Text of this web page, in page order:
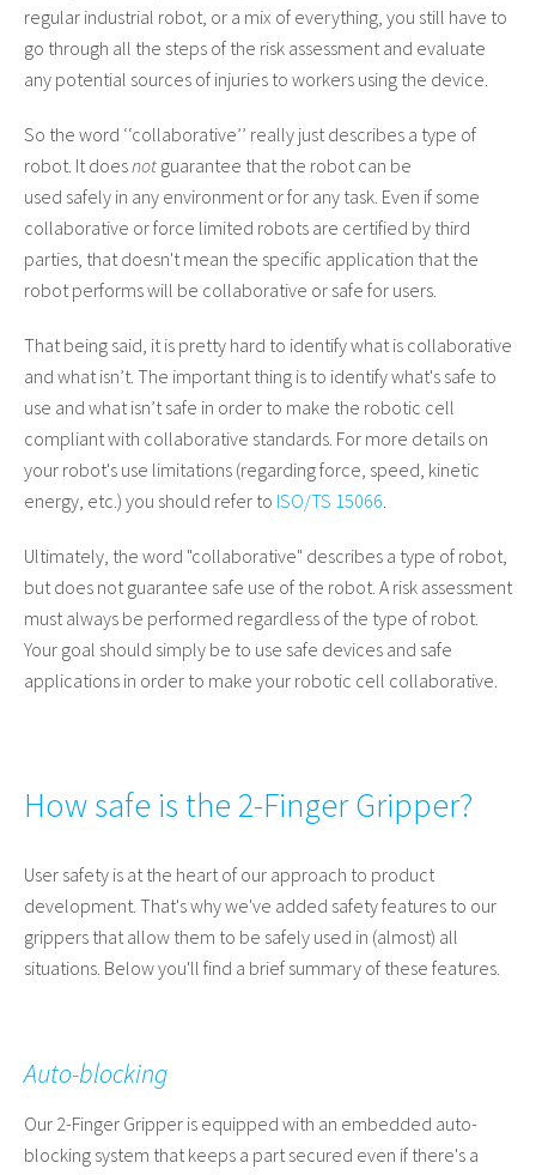
regular industrial robot, or a mix of everything, you still have to
go through all the steps of the risk assessment and evaluate
any potential sources of injuries to workers using the device.
So the word ‘‘collaborative’’ really just describes a type of
robot. It doesnot guarantee that the robot can be
used safely in any environment or for any task. Even if some
collaborative or force limited robots are certified by third
parties, that doesn't mean the specific application that the
robot performs will be collaborative or safe for users.
That being said, it is pretty hard to identify what is collaborative
and what isn’t. The important thing is to identifywhat's safe to
use and what isn’t safe in order to make the robotic cell
compliant with collaborative standards. For more details on
your robot's use limitations (regarding force, speed, kinetic
energy, etc.) you should refer to ISO/TS 15066.
Ultimately, the word "collaborative" describes a type of robot,
but does not guarantee safe use of the robot. A risk assessment
must always be performed regardless of the type of robot.
Your goal should simply be to use safe devices and safe
applications in order to make your robotic cell collaborative.
How safe is the 2-Finger Gripper?
User safety is at the heart of our approach to product
development. That's why we've added safety features to our
grippers that allow them to be safely used in (almost) all
situations. Below you'll find a brief summary of these features.
Auto-blocking
Our 2-Finger Gripper is equipped with an embedded auto-
blocking system that keeps a part secured even if there's a